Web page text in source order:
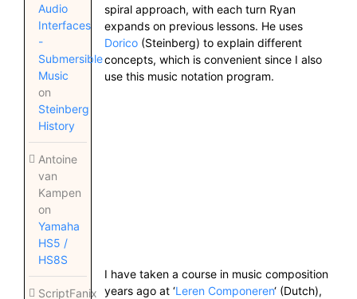
Audio
Interfaces
-
Submersible
Music
on
Steinberg
History
Antoine
van
Kampen
on
Yamaha
HS5 /
HS8S
ScriptFanix
spiral approach, with each turn Ryan
expands on previous lessons. He uses
Dorico(Steinberg) to explain different
concepts, which is convenient since I also
use this music notation program.
I have taken a course in music composition
years ago at ‘Leren Componeren‘ (Dutch),